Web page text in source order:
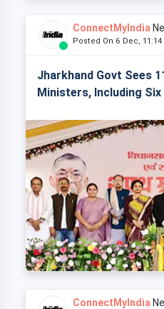
ConnectMyIndia
Posted On 6 Dec,
Jharkhand Govt Sees
Ministers, Including Six
ConnectMyIndia